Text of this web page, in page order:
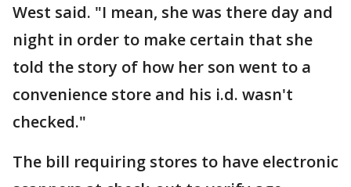
West said. "I mean, she was there day and
night in order to make certain that she
told the story of how her son went to a
convenience store and his i.d. wasn't
checked."
The bill requiring stores to have electronic